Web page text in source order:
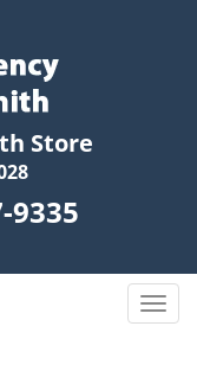
Store
9335
T